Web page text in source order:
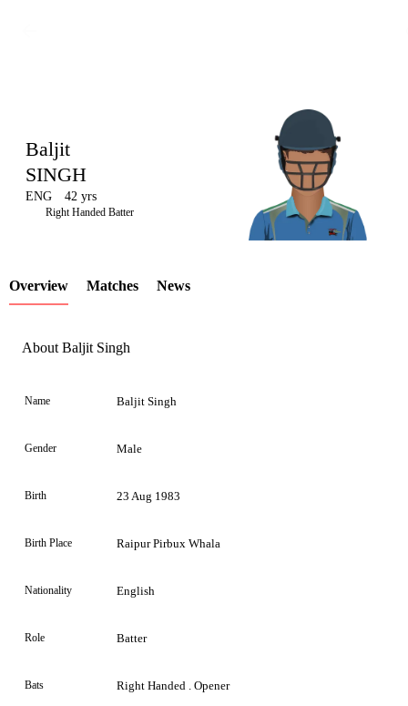
LCP
Element
Baljit
SINGH
ENG 42 yrs
Right Handed Batter
Overview Matches News
About Baljit Singh
Name Baljit Singh
Gender Male
Birth 23 Aug 1983
Birth Place Raipur Pirbux Whala
Nationality English
Role Batter
Bats Right Handed . Opener